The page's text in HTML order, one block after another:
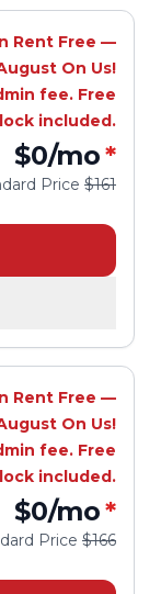
Rent Free —
On Us!
fee. Free
lock included.
$0/mo*
Price $161
Rent Free —
On Us!
fee. Free
lock included.
$0/mo*
Price $166